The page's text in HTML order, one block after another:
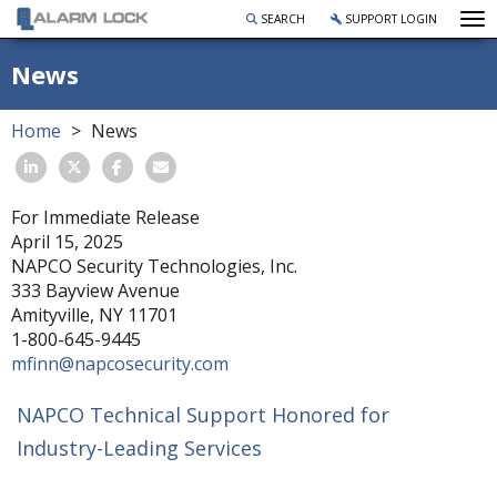
SEARCH SUPPORT LOGIN
News
Home News
For Immediate Release
April 15, 2025
NAPCO Security Technologies, Inc.
333 Bayview Avenue
Amityville, NY 11701
1-800-645-9445
mfinn@napcosecurity.com
NAPCO Technical Support Honored for
Industry-Leading Services